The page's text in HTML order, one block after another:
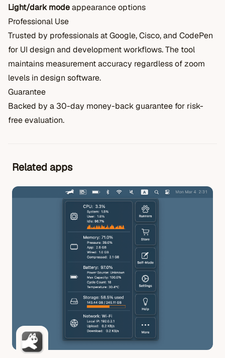
Light/dark modeappearance options
Professional Use
Trusted by professionals at Google, Cisco, and CodePen
for UI design and development workflows. The tool
maintains measurement accuracy regardless of zoom
levels in design software.
Guarantee
Backed by a 30-day money-back guarantee for risk-
free evaluation.
Related apps